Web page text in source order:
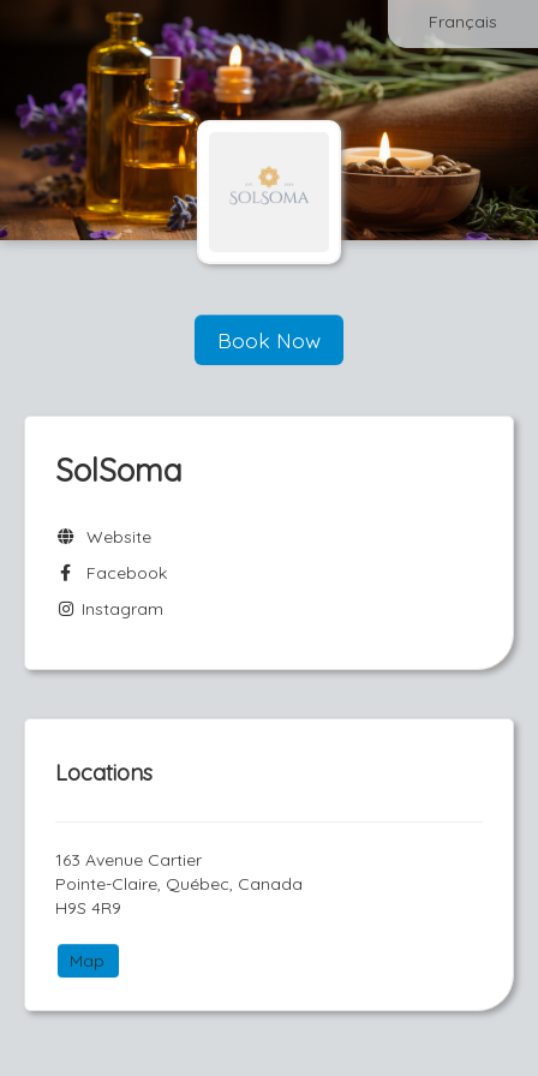
Français
Book Now
SolSoma
Website
Facebook
Instagram
Locations
163 Avenue Cartier
Pointe-Claire, Québec, Canada
H9S 4R9
Map